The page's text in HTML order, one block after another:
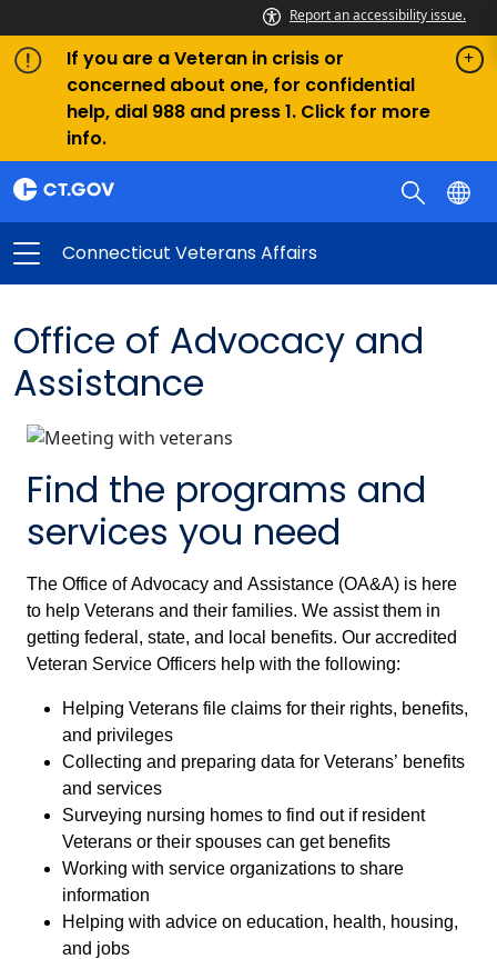
Report an accessibility issue.
If you are a Veteran in crisis or
concerned about one, for confidential
help, dial 988 and press 1. Click for more
info.
Connecticut Veterans Affairs
Office of Advocacy and
Assistance
Find the programs and
services you need
The Office of Advocacy and Assistance (OA&A) is here
to help Veterans and their families. We assist them in
getting federal, state, and local benefits. Our accredited
Veteran Service Officers help with the following:
Helping Veterans file claims for their rights, benefits,
and privileges
Collecting and preparing data for Veterans’ benefits
and services
Surveying nursing homes to find out if resident
Veterans or their spouses can get benefits
Working with service organizations to share
information
Helping with advice on education, health, housing,
and jobs